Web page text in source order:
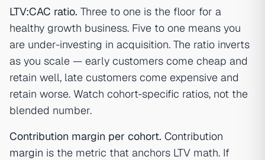
LTV:CAC ratio. Three to one is the floor for a
healthy growth business. Five to one means you
are under-investing in acquisition. The ratio inverts
as you scale — early customers come cheap and
retain well, late customers come expensive and
retain worse. Watch cohort-specific ratios, not the
blended number.
Contribution margin per cohort. Contribution
margin is the metric that anchors LTV math. If